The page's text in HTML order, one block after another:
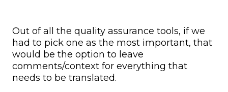
Out of all the quality assurance tools, if we
had to pick one as the most important, that
would be the option to leave
comments/context for everything that
needs to be translated.